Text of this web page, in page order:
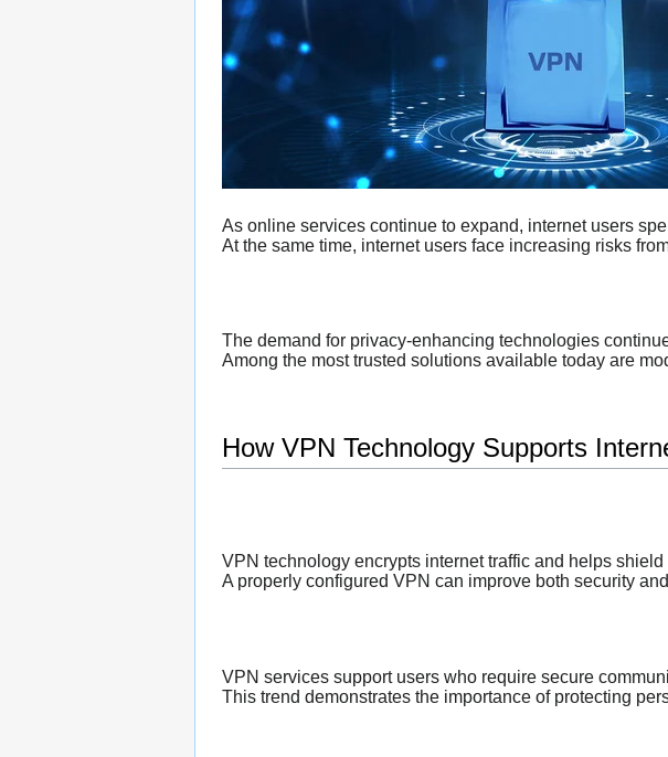
As online services continue to expand, internet users
At the same time, internet users face increasing risks
The demand for privacy-enhancing technologies
Among the most trusted solutions available today are
How VPN Technology Supports
VPN technology encrypts internet traffic and helps
A properly configured VPN can improve both security
VPN services support users who require secure
This trend demonstrates the importance of protecting